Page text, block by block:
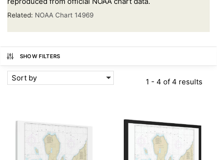
Related: NOAA Chart 14969
SHOW FILTERS
Sort by 1 - 4 of 4 results